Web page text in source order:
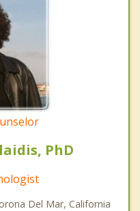
PhD
Del Mar, California